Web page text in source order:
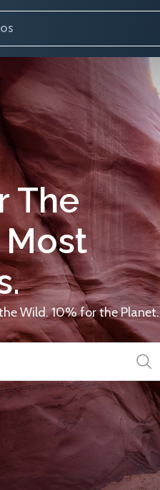
The
Most
Wild. 10% for the Planet.